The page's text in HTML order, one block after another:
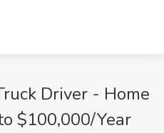
Driver - Home
$100,000/Year